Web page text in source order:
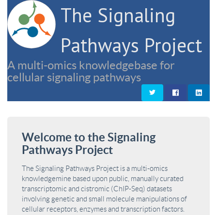
The Signaling
Pathways Project
A multi-omics knowledgebase for
cellular signaling pathways
Welcome to the Signaling
Pathways Project
The Signaling Pathways Project is a multi-omics
knowledgemine based upon public, manually curated
transcriptomic and cistromic (ChIP-Seq) datasets
involving genetic and small molecule manipulations of
cellular receptors, enzymes and transcription factors.